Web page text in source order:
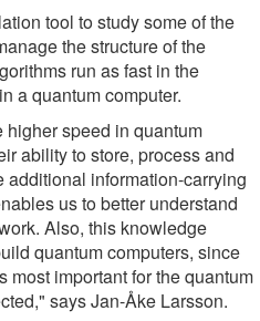
tool to study some of the
the structure of the
run as fast in the
a quantum computer.
speed in quantum
ability to store, process and
additional information-carrying
us to better understand
Also, this knowledge
quantum computers, since
most important for the quantum
says Jan-Åke Larsson.